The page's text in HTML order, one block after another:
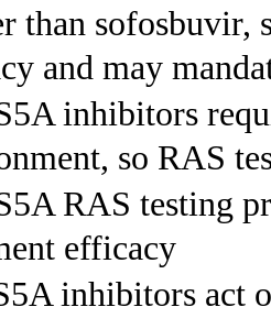
than sofosbuvir,
and may
inhibitors
so RAS
RAS testing
efficacy
inhibitors act